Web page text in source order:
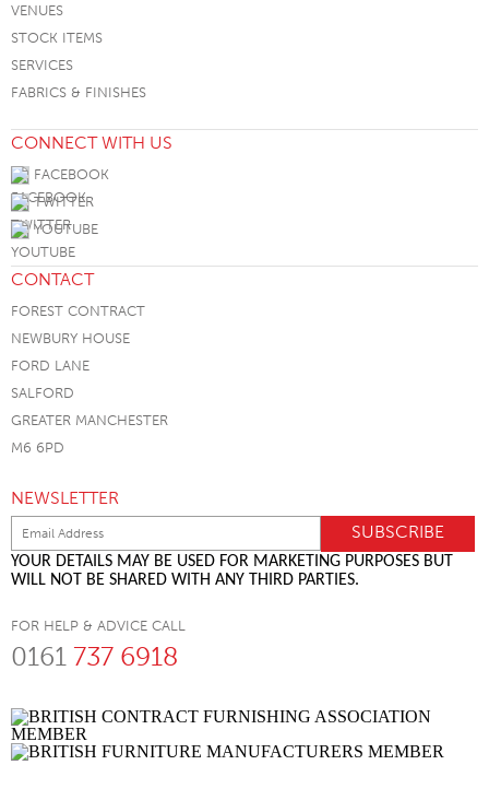
VENUES
STOCK ITEMS
SERVICES
FABRICS & FINISHES
CONNECT WITH US
FACEBOOK
TWITTER
YOUTUBE
CONTACT
FOREST CONTRACT
NEWBURY HOUSE
FORD LANE
SALFORD
GREATER MANCHESTER
M6 6PD
NEWSLETTER
YOUR DETAILS MAY BE USED FOR MARKETING PURPOSES BUT
WILL NOT BE SHARED WITH ANY THIRD PARTIES.
FOR HELP & ADVICE CALL
0161 737 6918